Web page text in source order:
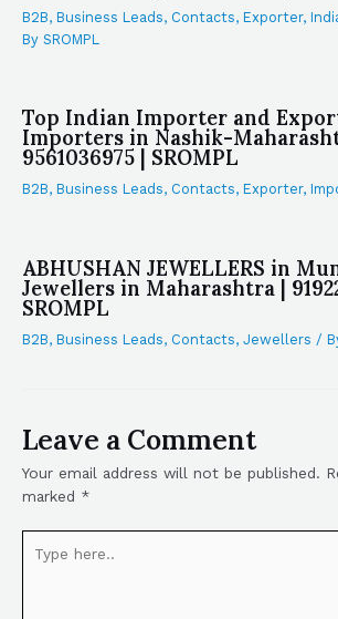
B2B, Business Leads, Contacts, Exporter,
By SROMPL
Top Indian Importer and
Importers in Nashik-
9561036975 | SROMPL
B2B, Business Leads, Contacts, Exporter,
ABHUSHAN JEWELLERS in
Jewellers in Maharashtra |
SROMPL
B2B, Business Leads, Contacts, Jewellers /
Leave a Comment
Your email address will not be published.
marked *